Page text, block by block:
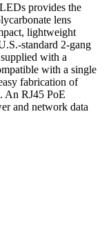
provides the
lens
lightweight
standard 2-gang
with a
with a single
fabrication of
An RJ45 PoE
and network data